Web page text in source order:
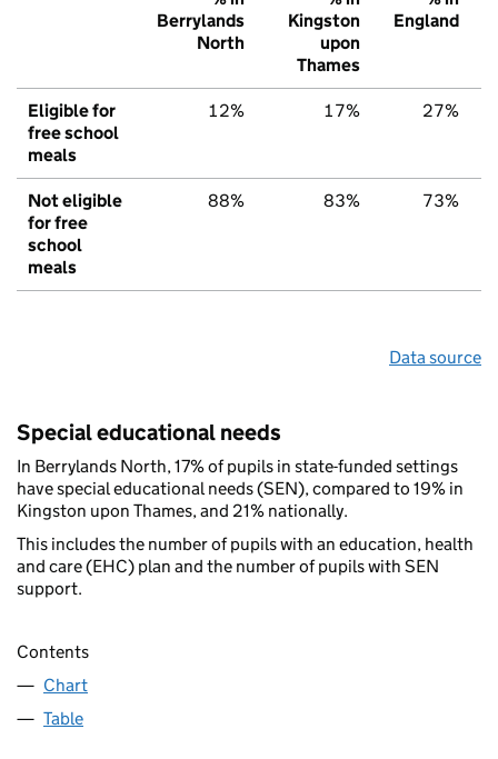
Berrylands
North
Kingston
upon
Thames
England
Eligible for
free school
meals
12% 17% 27%
Not eligible
for free
school
meals
88% 83% 73%
Data source
Special educational needs
In Berrylands North, 17% of pupils in state-funded settings
have special educational needs (SEN), compared to 19% in
Kingston upon Thames, and 21% nationally.
This includes the number of pupils with an education, health
and care (EHC) plan and the number of pupils with SEN
support.
Contents
Chart
Table